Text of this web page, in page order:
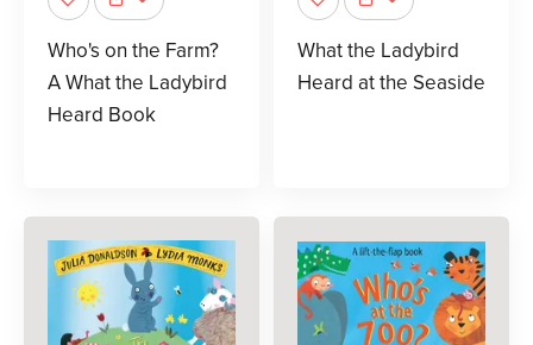
Who's on the Farm?
A What the Ladybird
Heard Book
What the Ladybird
Heard at the Seaside